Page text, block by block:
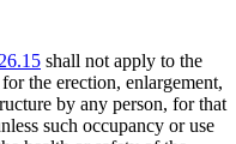
shall not apply to the
the erection, enlargement,
by any person, for that
such occupancy or use